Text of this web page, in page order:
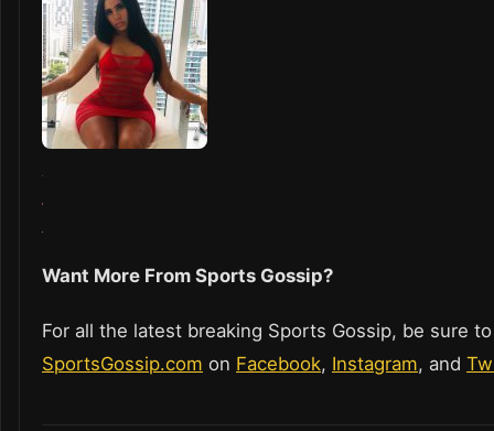
Want More From Sports Gossip?
For all the latest breaking Sports Gossip, be sure
SportsGossip.com on Facebook, Instagram, and